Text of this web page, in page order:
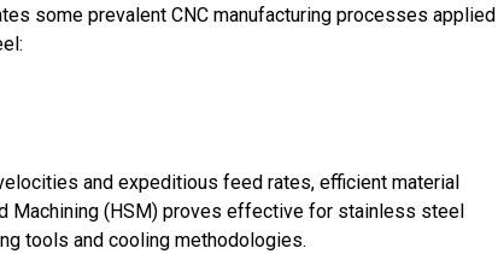
some prevalent CNC manufacturing processes applied
and expeditious feed rates, efficient material
Machining (HSM) proves effective for stainless steel
tools and cooling methodologies.